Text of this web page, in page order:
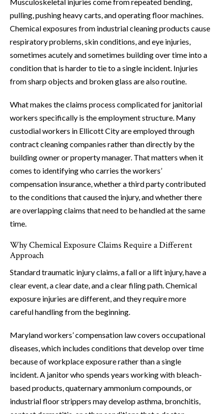
pulling, pushing heavy carts, and operating floor machines.
Chemical exposures from industrial cleaning products cause
respiratory problems, skin conditions, and eye injuries,
sometimes acutely and sometimes building over time into a
condition that is harder to tie to a single incident. Injuries
from sharp objects and broken glass are also routine.
What makes the claims process complicated for janitorial
workers specifically is the employment structure. Many
custodial workers in Ellicott City are employed through
contract cleaning companies rather than directly by the
building owner or property manager. That matters when it
comes to identifying who carries the workers’
compensation insurance, whether a third party contributed
to the conditions that caused the injury, and whether there
are overlapping claims that need to be handled at the same
time.
Why Chemical Exposure Claims Require a Different
Approach
Standard traumatic injury claims, a fall or a lift injury, have a
clear event, a clear date, and a clear filing path. Chemical
exposure injuries are different, and they require more
careful handling from the beginning.
Maryland workers’ compensation law covers occupational
diseases, which includes conditions that develop over time
because of workplace exposure rather than a single
incident. A janitor who spends years working with bleach-
based products, quaternary ammonium compounds, or
industrial floor strippers may develop asthma, bronchitis,